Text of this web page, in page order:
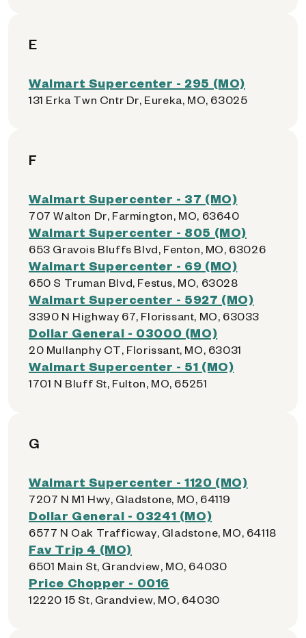
E
Walmart Supercenter - 295 (MO)
131 Erka Twn Cntr Dr, Eureka, MO, 63025
F
Walmart Supercenter - 37 (MO)
707 Walton Dr, Farmington, MO, 63640
Walmart Supercenter - 805 (MO)
653 Gravois Bluffs Blvd, Fenton, MO, 63026
Walmart Supercenter - 69 (MO)
650 S Truman Blvd, Festus, MO, 63028
Walmart Supercenter - 5927 (MO)
3390 N Highway 67, Florissant, MO, 63033
Dollar General - 03000 (MO)
20 Mullanphy CT, Florissant, MO, 63031
Walmart Supercenter - 51 (MO)
1701 N Bluff St, Fulton, MO, 65251
G
Walmart Supercenter - 1120 (MO)
7207 N M1 Hwy, Gladstone, MO, 64119
Dollar General - 03241 (MO)
6577 N Oak Trafficway, Gladstone, MO, 64118
Fav Trip 4 (MO)
6501 Main St, Grandview, MO, 64030
Price Chopper - 0016
12220 15 St, Grandview, MO, 64030